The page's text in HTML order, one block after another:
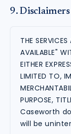
9. Disclaimers
THE
AVAILABLE"
EITHER
LIMITED TO,
PURPOSE,
Caseworth
will be